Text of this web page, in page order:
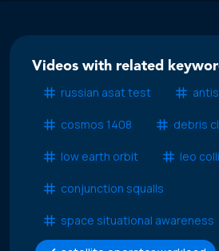
Videos with related
russian asat test
cosmos 1408 debris
low earth orbit leo
conjunction squalls
space situational awareness